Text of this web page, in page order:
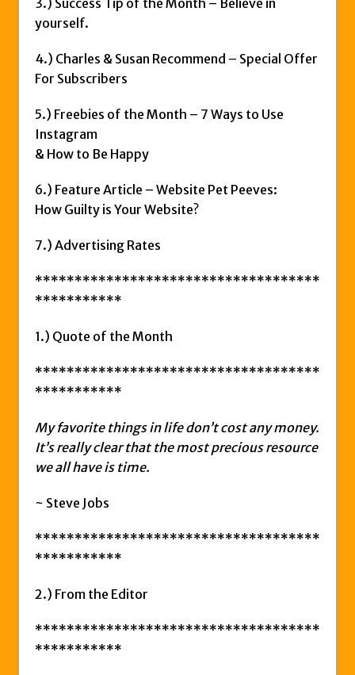
3.) Success Tip of the Month – Believe in
yourself.
4.) Charles & Susan Recommend – Special Offer
For Subscribers
5.) Freebies of the Month – 7 Ways to Use
Instagram
& How to Be Happy
6.) Feature Article – Website Pet Peeves:
How Guilty is Your Website?
7.) Advertising Rates
************************************
***********
1.) Quote of the Month
************************************
***********
My favorite things in life don’t cost any money.
It’s really clear that the most precious resource
we all have is time.
~ Steve Jobs
************************************
***********
2.) From the Editor
************************************
***********